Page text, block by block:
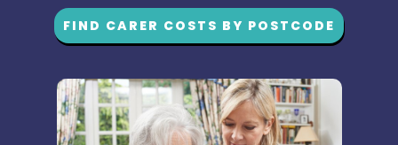
FIND CARER COSTS BY POSTCODE